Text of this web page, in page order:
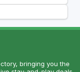
bringing you the